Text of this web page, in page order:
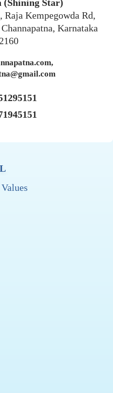
(Shining Star)
Raja Kempegowda Rd,
Karnataka